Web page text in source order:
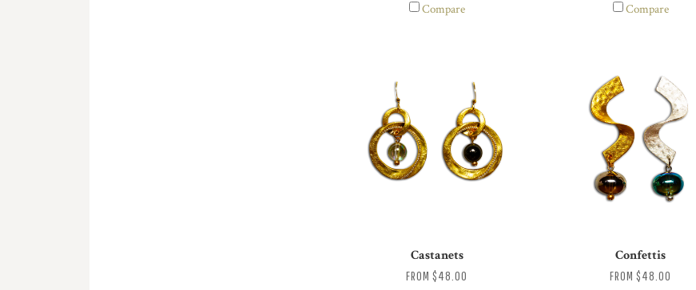
Compare Compare
Castanets
FROM $48.00
Confettis
FROM $48.00